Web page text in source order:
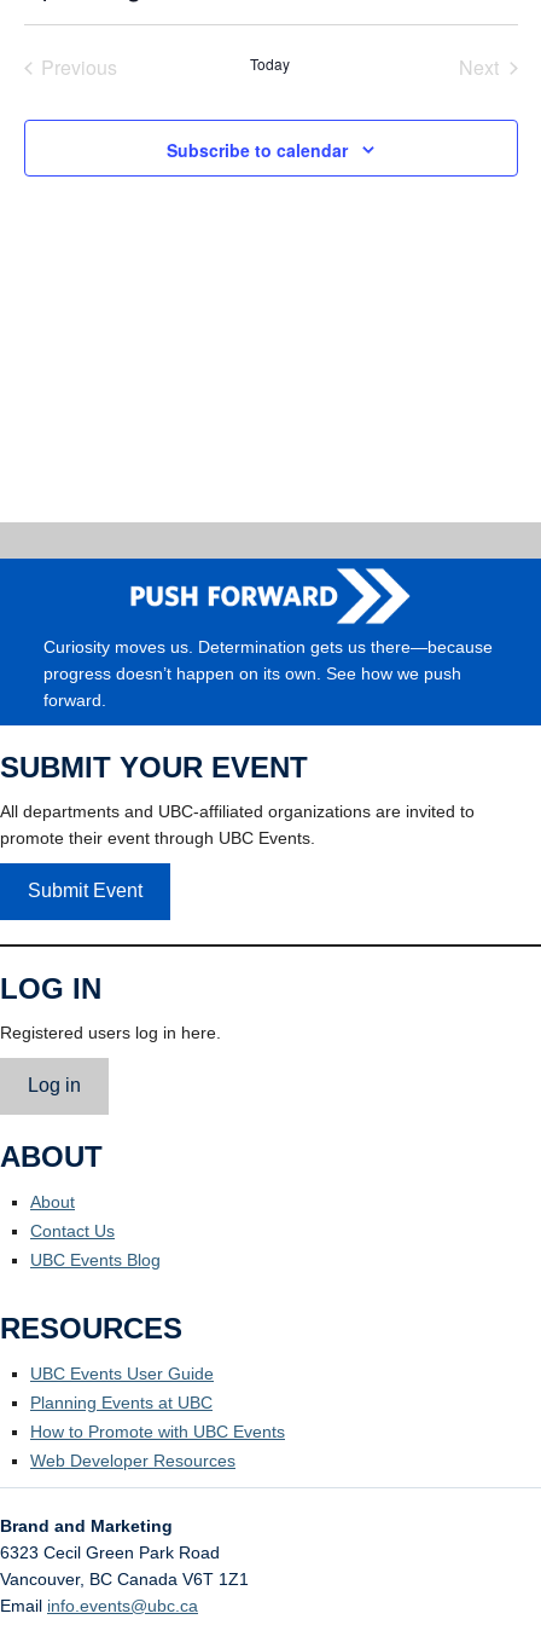
and
Views
Previous
Today
Next
Subscribe to calendar
Curiosity moves us. Determination gets us there—because
progress doesn’t happen on its own. See how we push
forward.
SUBMIT YOUR EVENT
All departments and UBC-affiliated organizations are invited to
promote their event through UBC Events.
Submit Event
LOG IN
Registered users log in here.
Log in
ABOUT
About
Contact Us
UBC Events Blog
RESOURCES
UBC Events User Guide
Planning Events at UBC
How to Promote with UBC Events
Web Developer Resources
Brand and Marketing
6323 Cecil Green Park Road
Vancouver, BC Canada V6T 1Z1
Email info.events@ubc.ca